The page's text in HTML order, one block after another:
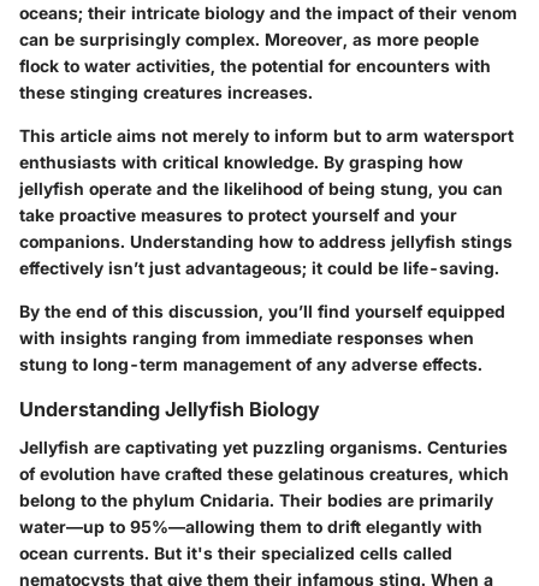
oceans; their intricate biology and the impact of their venom
can be surprisingly complex. Moreover, as more people
flock to water activities, the potential for encounters with
these stinging creatures increases.
This article aims not merely to inform but to arm watersport
enthusiasts with critical knowledge. By grasping how
jellyfish operate and the likelihood of being stung, you can
take proactive measures to protect yourself and your
companions. Understanding how to address jellyfish stings
effectively isn’t just advantageous; it could be life-saving.
By the end of this discussion, you’ll find yourself equipped
with insights ranging from immediate responses when
stung to long-term management of any adverse effects.
Understanding Jellyfish Biology
Jellyfish are captivating yet puzzling organisms. Centuries
of evolution have crafted these gelatinous creatures, which
belong to the phylum Cnidaria. Their bodies are primarily
water—up to 95%—allowing them to drift elegantly with
ocean currents. But it's their specialized cells called
nematocysts that give them their infamous sting. When a